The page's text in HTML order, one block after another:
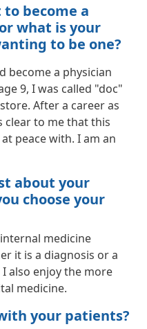
become a
what is your
to be one?
become a physician
9, I was called "doc"
After a career as
clear to me that this
peace with. I am an
about your
choose your
medicine
it is a diagnosis or a
also enjoy the more
medicine.
your patients?